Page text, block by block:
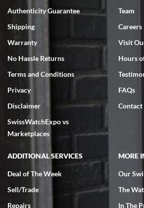
Swiss Watch Expo is terrific to work with:
inventory, makes buying and selling easy. Full
Jeffrey Sewell
very helpful.
Rick Miller
7/18/2026
Authenticity Guarantee
Shipping
Warranty
No Hassle Returns
Terms and Conditions
Privacy
Disclaimer
SwissWatchExpo vs
Marketplaces
Team
Careers
Visit
Hours
FAQs
Contact
ADDITIONAL SERVICES
Deal of The Week
Sell/Trade
Repairs
MORE
Our
The
In The